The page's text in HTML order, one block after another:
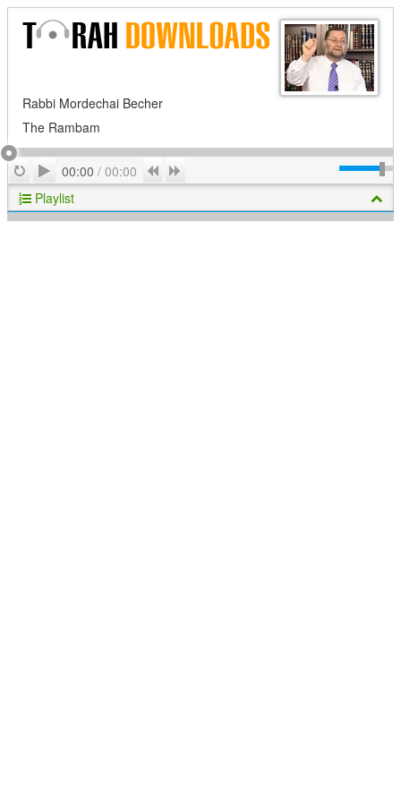
Rabbi Mordechai Becher
The Rambam
RepeatPlay
00:00 / 00:00 Previous
Playlist